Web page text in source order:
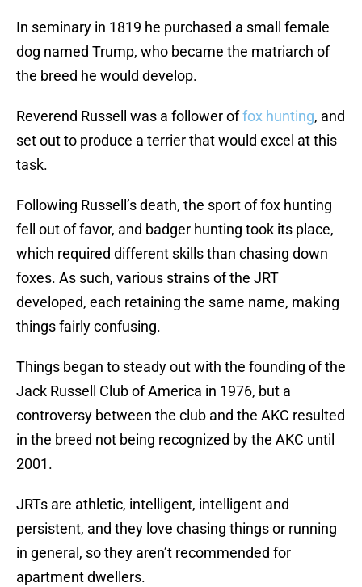
In seminary in 1819 he purchased a small female
dog named Trump, who became the matriarch of
the breed he would develop.
Reverend Russell was a follower offox hunting, and
set out to produce a terrier that would excel at this
task.
Following Russell’s death, the sport of fox hunting
fell out of favor, and badger hunting took its place,
which required different skills than chasing down
foxes. As such, various strains of the JRT
developed, each retaining the same name, making
things fairly confusing.
Things began to steady out with the founding of the
Jack Russell Club of America in 1976, but a
controversy between the club and the AKC resulted
in the breed not being recognized by the AKC until
2001.
JRTs are athletic, intelligent, intelligent and
persistent, and they love chasing things or running
in general, so they aren’t recommended for
apartment dwellers.